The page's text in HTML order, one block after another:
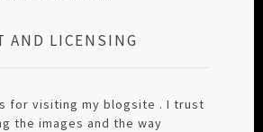
AND LICENSING
for visiting my blogsite . I trust
the images and the way